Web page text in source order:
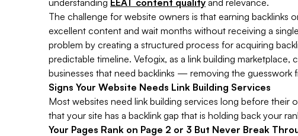
The challenge for website owners is that earning backlinks
excellent content and wait months without receiving a
problem by creating a structured process for acquiring
predictable timeline. Vefogix, as a link building
businesses that need backlinks — removing the guesswork
Signs Your Website Needs Link Building Services
Most websites need link building services long before their
that your site has a backlink gap that is holding back your
Your Pages Rank on Page 2 or 3 But Never Break